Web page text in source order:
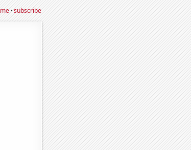
·subscribe